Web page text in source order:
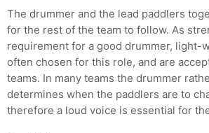
The drummer and the lead paddlers
for the rest of the team to follow. As
requirement for a good drummer, light-
often chosen for this role, and are
teams. In many teams the drummer
determines when the paddlers are to
therefore a loud voice is essential for